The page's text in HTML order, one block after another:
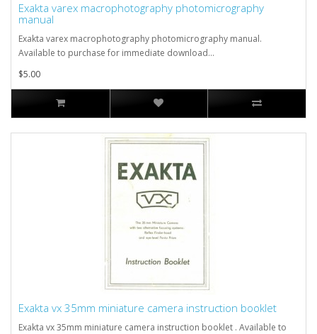
Exakta varex macrophotography photomicrography
manual
Exakta varex macrophotography photomicrography manual.
Available to purchase for immediate download...
$5.00
Exakta vx 35mm miniature camera instruction booklet
Exakta vx 35mm miniature camera instruction booklet . Available to